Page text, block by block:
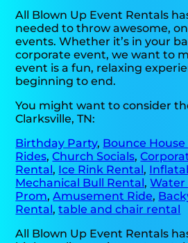
All Blown Up Event Rentals
needed to throw awesome,
events. Whether it’s in your
corporate event, we want to
event is a fun, relaxing
beginning to end.
You might want to consider
Clarksville, TN:
Birthday Party, Bounce
Rides,Church Socials,
Rental, Ice Rink Rental,
Mechanical Bull Rental,Water
Prom,Amusement Ride,
Rental,table and chair rental
All Blown Up Event Rentals